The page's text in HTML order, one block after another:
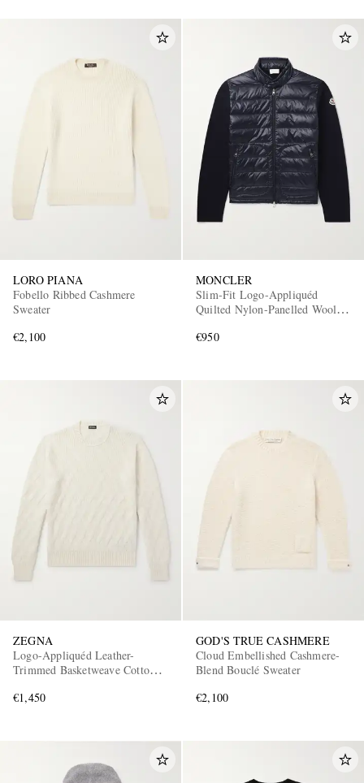
LORO PIANA
Fobello Ribbed Cashmere
Sweater
€2,100
MONCLER
Slim-Fit Logo-Appliquéd
Quilted Nylon-Panelled Wool
€950
ZEGNA
Logo-Appliquéd Leather-
Trimmed Basketweave Cotton
€1,450
GOD'S TRUE CASHMERE
Cloud Embellished Cashmere-
Blend Bouclé Sweater
€2,100